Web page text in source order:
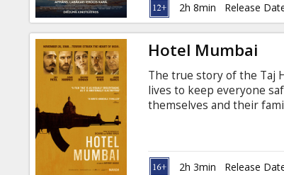
2h 8min Release
Hotel Mumbai
The true story of the Taj
lives to keep everyone
themselves and their
2h 3min Release